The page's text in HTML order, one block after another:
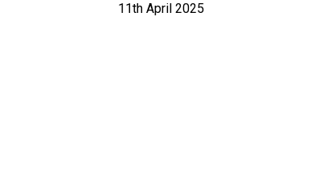
11th April 2025